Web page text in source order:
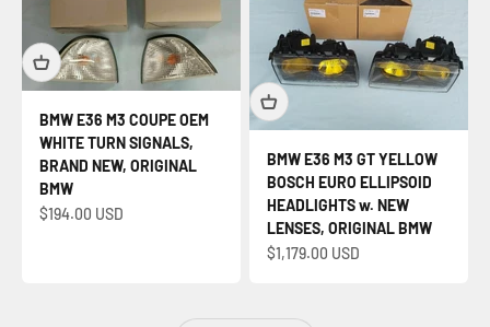
BMW E36 M3 COUPE OEM
WHITE TURN SIGNALS,
BRAND NEW, ORIGINAL
BMW
Sale price
$194.00 USD
BMW E36 M3 GT YELLOW
BOSCH EURO ELLIPSOID
HEADLIGHTS w. NEW
LENSES, ORIGINAL BMW
Sale price
$1,179.00 USD